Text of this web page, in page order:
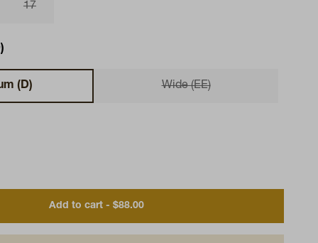
17
(D) Wide (EE)
Add to cart - $88.00